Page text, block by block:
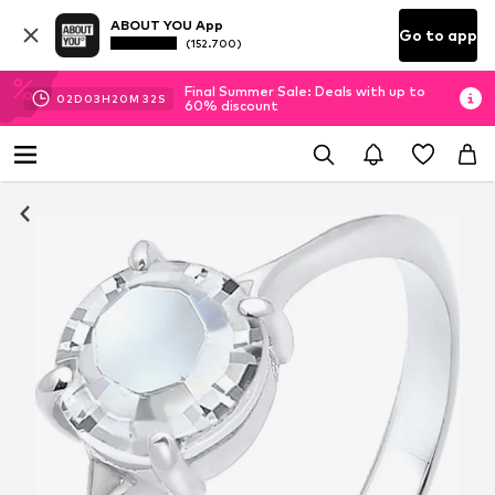
ABOUT YOU App
(152.700) Go to app
02D 03H 20M 31 S
Final Summer Sale: Deals with up to
60% discount